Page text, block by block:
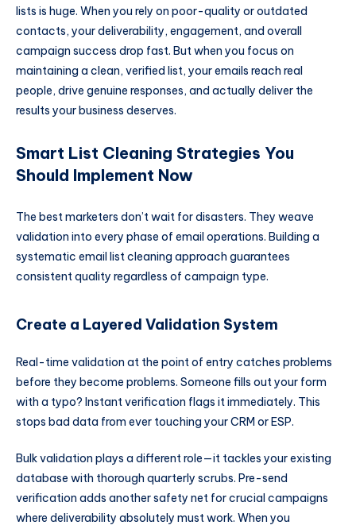
lists is huge. When you rely on poor-quality or outdated
contacts, your deliverability, engagement, and overall
campaign success drop fast. But when you focus on
maintaining a clean, verified list, your emails reach real
people, drive genuine responses, and actually deliver the
results your business deserves.
Smart List Cleaning Strategies You
Should Implement Now
The best marketers don’t wait for disasters. They weave
validation into every phase of email operations. Building a
systematic email list cleaning approach guarantees
consistent quality regardless of campaign type.
Create a Layered Validation System
Real-time validation at the point of entry catches problems
before they become problems. Someone fills out your form
with a typo? Instant verification flags it immediately. This
stops bad data from ever touching your CRM or ESP.
Bulk validation plays a different role—it tackles your existing
database with thorough quarterly scrubs. Pre-send
verification adds another safety net for crucial campaigns
where deliverability absolutely must work. When you